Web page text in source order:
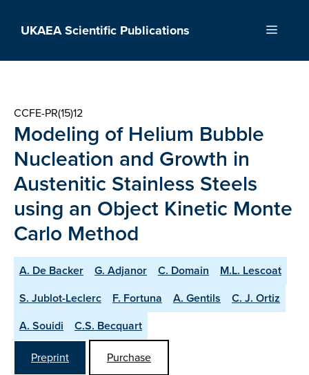
UKAEA Scientific Publications Menu
CCFE-PR(15)12
Modeling of Helium Bubble
Nucleation and Growth in
Austenitic Stainless Steels
using an Object Kinetic Monte
Carlo Method
A. De Backer G. Adjanor C. Domain
M.L. Lescoat
S. Jublot-Leclerc
F. Fortuna A. Gentils
C. J. Ortiz
A. Souidi
C.S. Becquart
Preprint
Purchase